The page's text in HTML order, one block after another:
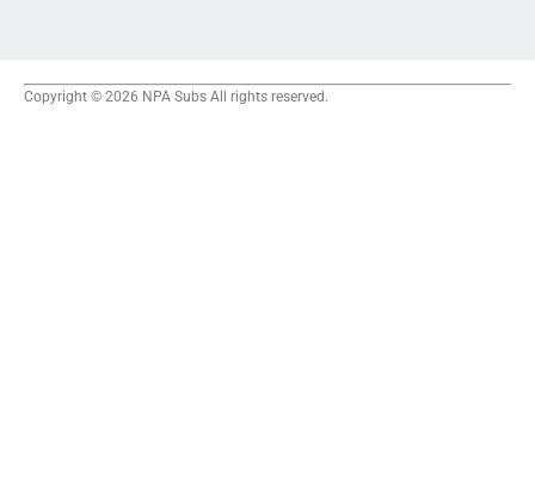
Copyright © 2026 NPA Subs All rights reserved.